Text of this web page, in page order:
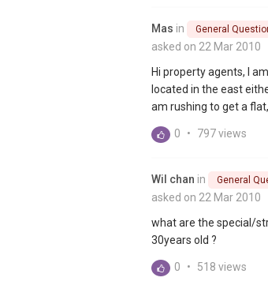
Mas in General
asked on 22 Mar 2010
Hi property agents, I
located in the east
am rushing to get a flat,
0 • 797 views
Wil chan in General
asked on 22 Mar 2010
what are the special/
30years old ?
0 • 518 views